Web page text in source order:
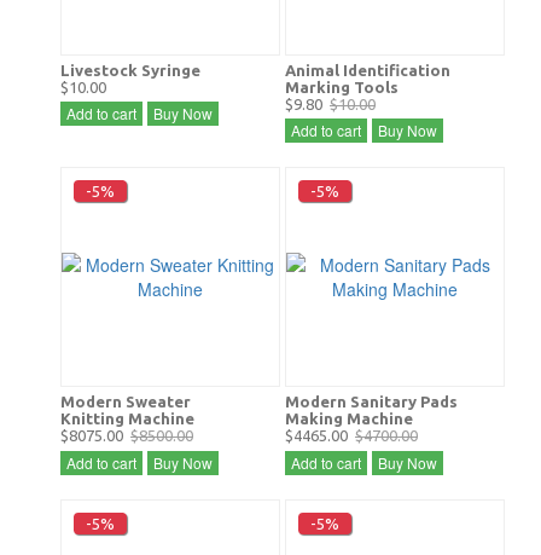
Livestock Syringe
$10.00
Add to cart Buy Now
Animal Identification
Marking Tools
$9.80 $10.00
Add to cart Buy Now
-5%
Modern Sweater
Knitting Machine
$8075.00 $8500.00
Add to cart Buy Now
-5%
Modern Sanitary Pads
Making Machine
$4465.00 $4700.00
Add to cart Buy Now
-5% -5%